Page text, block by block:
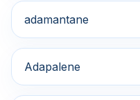
adamantane
Adapalene